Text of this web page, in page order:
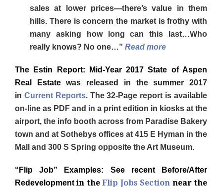
sales at lower prices—there’s value in them
hills. There is concern the market is frothy with
many asking how long can this last…Who
really knows? No one…” Read more
The Estin Report: Mid-Year 2017 State of Aspen
Real Estatewas released in the summer 2017
in Current Reports. The 32-Page report is available
on-line as PDF and in a print edition in kiosks at the
airport, the info booth across from Paradise Bakery
town and at Sothebys offices at 415 E Hyman in the
Mall and 300 S Spring opposite the Art Museum.
“Flip Job” Examples: See recent Before/After
Redevelopmentin theFlip Jobs Section near the